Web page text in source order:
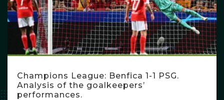
Champions League: Benfica 1-1 PSG.
Analysis of the goalkeepers’
performances.